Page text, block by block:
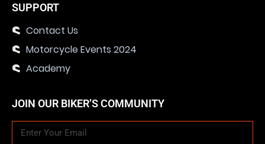
SUPPORT
Contact Us
Motorcycle Events 2024
Academy
JOIN OUR BIKER’S COMMUNITY